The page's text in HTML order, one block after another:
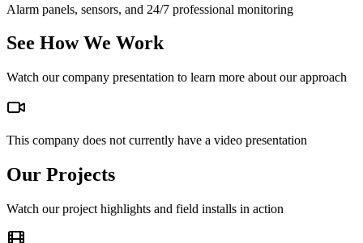
Alarm panels, sensors, and 24/7 professional monitoring
See How We Work
Watch our company presentation to learn more about our approach
This company does not currently have a video presentation
Our Projects
Watch our project highlights and field installs in action